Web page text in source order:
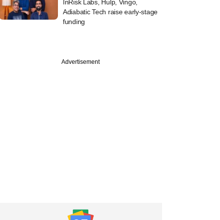
InRisk Labs, Hulp, Vingo,
Adiabatic Tech raise early-stage
funding
Advertisement